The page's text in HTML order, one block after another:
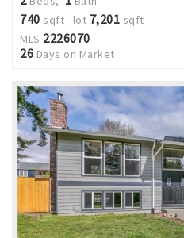
740 sqft lot 7,201 sqft
MLS 2226070
26 Days on Market